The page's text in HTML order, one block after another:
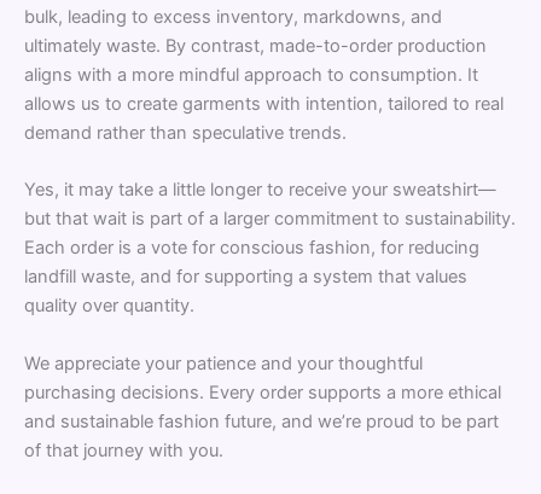
bulk, leading to excess inventory, markdowns, and
ultimately waste. By contrast, made-to-order production
aligns with a more mindful approach to consumption. It
allows us to create garments with intention, tailored to real
demand rather than speculative trends.
Yes, it may take a little longer to receive your sweatshirt—
but that wait is part of a larger commitment to sustainability.
Each order is a vote for conscious fashion, for reducing
landfill waste, and for supporting a system that values
quality over quantity.
We appreciate your patience and your thoughtful
purchasing decisions. Every order supports a more ethical
and sustainable fashion future, and we’re proud to be part
of that journey with you.